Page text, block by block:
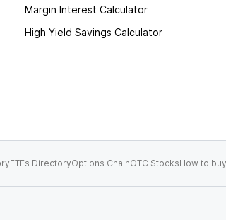
Margin Interest Calculator
High Yield Savings Calculator
ETFs DirectoryOptions ChainOTC StocksHow to